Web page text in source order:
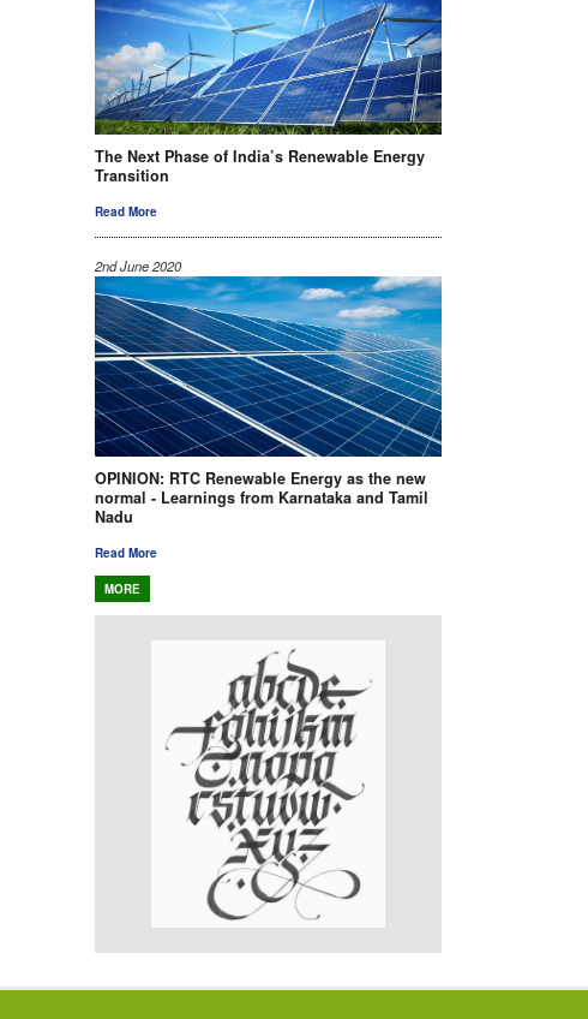
The Next Phase of India’s Renewable Energy
Transition
Read More
2nd June 2020
OPINION: RTC Renewable Energy as the new
normal - Learnings from Karnataka and Tamil
Nadu
Read More
MORE